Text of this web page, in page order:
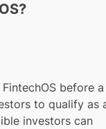
before a
to qualify as
investors can